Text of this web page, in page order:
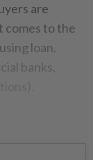
are
comes to the
loan.
banks,